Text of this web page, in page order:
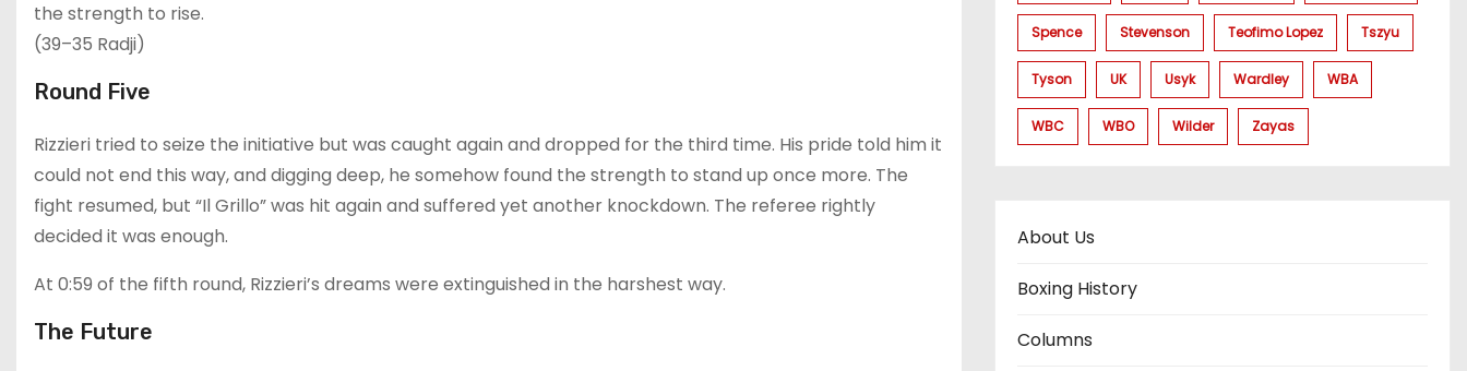
the strength to rise.
(39–35 Radji)
Round Five
Rizzieri tried to seize the initiative but was caught again and dropped for the third time. His pride told him it
could not end this way, and digging deep, he somehow found the strength to stand up once more. The
fight resumed, but “Il Grillo” was hit again and suffered yet another knockdown. The referee rightly
decided it was enough.
At 0:59 of the fifth round, Rizzieri’s dreams were extinguished in the harshest way.
The Future
Spence Stevenson Teofimo Lopez Tszyu
Tyson UK Usyk Wardley WBA
WBC WBO Wilder Zayas
About Us
Boxing History
Columns